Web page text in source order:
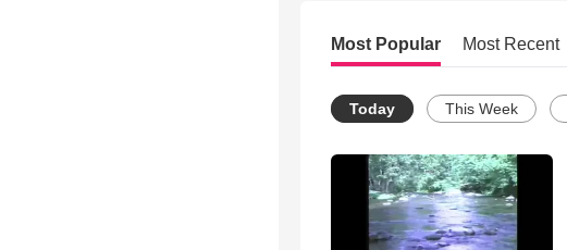
Most Popular Most Recent
Today This Week